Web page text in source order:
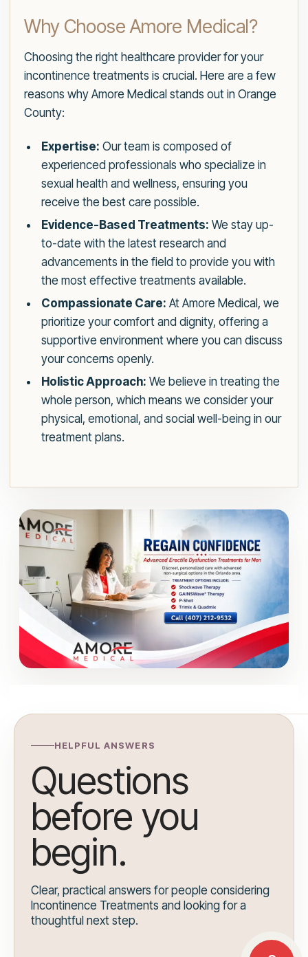
Why Choose Amore Medical?
Choosing the right healthcare provider for your
incontinence treatments is crucial. Here are a few
reasons why Amore Medical stands out in Orange
County:
Expertise: Our team is composed of
experienced professionals who specialize in
sexual health and wellness, ensuring you
receive the best care possible.
Evidence-Based Treatments: We stay up-
to-date with the latest research and
advancements in the field to provide you with
the most effective treatments available.
Compassionate Care: At Amore Medical, we
prioritize your comfort and dignity, offering a
supportive environment where you can discuss
your concerns openly.
Holistic Approach: We believe in treating the
whole person, which means we consider your
physical, emotional, and social well-being in our
treatment plans.
HELPFUL ANSWERS
Questions
before you
begin.
Clear, practical answers for people considering
Incontinence Treatments and looking for a
thoughtful next step.